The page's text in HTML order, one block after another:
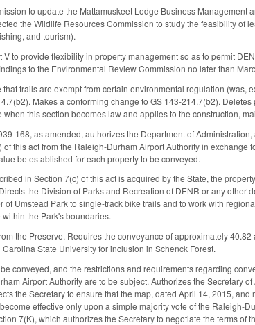
to update the Mattamuskeet Lodge Business
the Wildlife Resources Commission to study the feasibility of
and tourism).
to provide flexibility in property management so as to permit
to the Environmental Review Commission no later than
trails are exempt from certain environmental regulation
Makes a conforming change to GS 143-214.7(b2).
this section becomes law and applies to the construction,
168, as amended, authorizes the Department of
this act from the Raleigh-Durham Airport Authority in
be established for each property to be conveyed.
in Section 7(c) of this act is acquired by the State, the
the Division of Parks and Recreation of DENR or any
of Umstead Park to single-track bike trails and to work with
the Park's boundaries.
the Preserve. Requires the conveyance of approximately
State University for inclusion in Schenck Forest.
conveyed, and the restrictions and requirements regarding
Airport Authority are to be subject. Authorizes the Secretary
the Secretary to ensure that the map, dated April 14, 2015,
effective only upon a simple majority vote of the Raleigh-
7(K), which authorizes the Secretary to negotiate the terms of